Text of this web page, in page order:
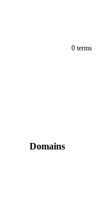
0 terms
Domains